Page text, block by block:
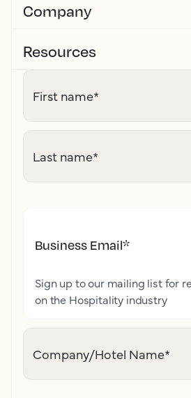
Company
Resources
First name*
Last name*
Business Email*
Sign up to our mailing list for
on the Hospitality industry
Company/Hotel Name*